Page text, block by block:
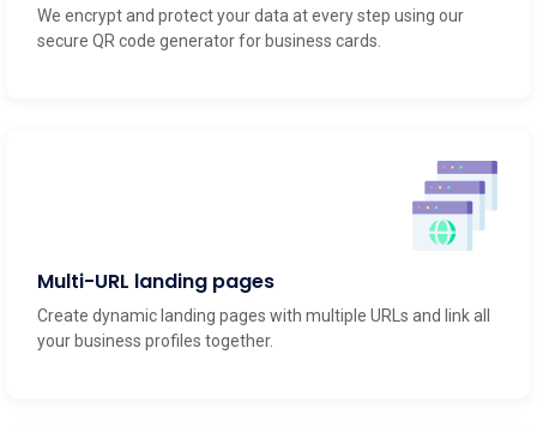
We encrypt and protect your data at every step using our
secure QR code generator for business cards.
Multi-URL landing pages
Create dynamic landing pages with multiple URLs and link all
your business profiles together.